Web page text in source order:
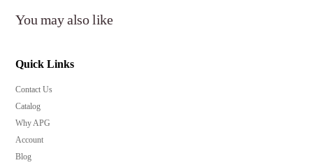
Innovative airless technology ensures product
Precise 0.2cc dosage for controlled application.
You may also like
Quick Links
Contact Us
Catalog
Why APG
Account
Blog